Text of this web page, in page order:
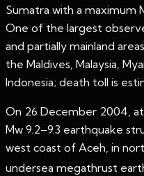
Sumatra with a maximum
One of the largest
and partially mainland
the Maldives, Malaysia,
Indonesia; death toll is
On 26 December 2004, at
Mw 9.2–9.3 earthquake
west coast of Aceh, in
undersea megathrust